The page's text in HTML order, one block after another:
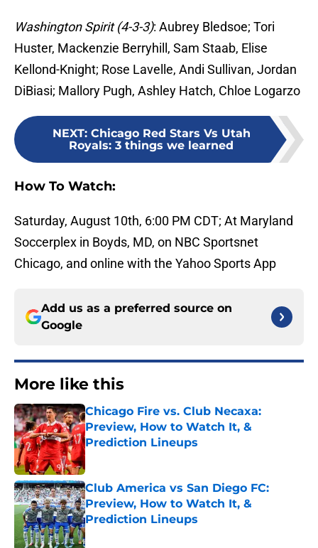
Washington Spirit (4-3-3): Aubrey Bledsoe; Tori
Huster, Mackenzie Berryhill, Sam Staab, Elise
Kellond-Knight; Rose Lavelle, Andi Sullivan, Jordan
DiBiasi; Mallory Pugh, Ashley Hatch, Chloe Logarzo
NEXT: Chicago Red Stars Vs Utah
Royals: 3 things we learned
How To Watch:
Saturday, August 10th, 6:00 PM CDT; At Maryland
Soccerplex in Boyds, MD, on NBC Sportsnet
Chicago, and online with the Yahoo Sports App
Add us as a preferred source on
Google
More like this
Chicago Fire vs. Club Necaxa:
Preview, How to Watch It, &
Prediction Lineups
Published by on Invalid Date
Club America vs San Diego FC:
Preview, How to Watch It, &
Prediction Lineups
Published by on Invalid Date